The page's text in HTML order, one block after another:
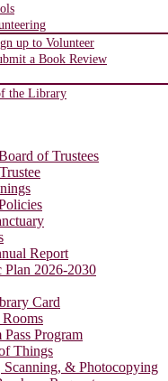
up to Volunteer
a Book Review
the Library
of Trustees
Report
Plan 2026-2030
Card
Program
Things
Scanning, & Photocopying